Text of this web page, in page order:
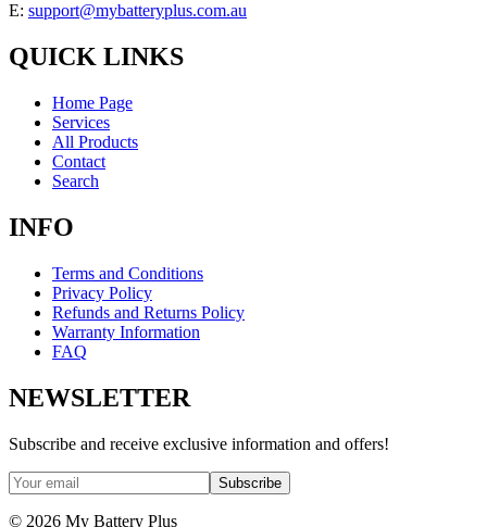
E: support@mybatteryplus.com.au
QUICK LINKS
Home Page
Services
All Products
Contact
Search
INFO
Terms and Conditions
Privacy Policy
Refunds and Returns Policy
Warranty Information
FAQ
NEWSLETTER
Subscribe and receive exclusive information and offers!
Subscribe
© 2026 My Battery Plus